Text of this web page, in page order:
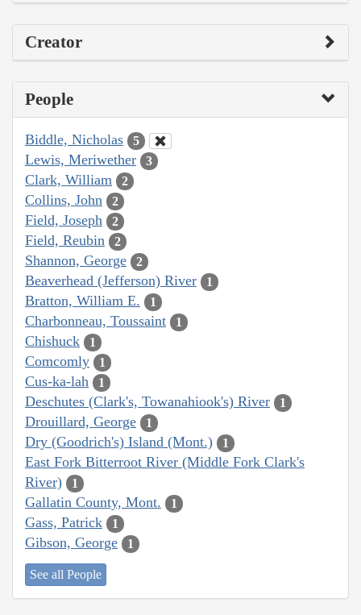
Creator
People
Biddle, Nicholas 5
Lewis, Meriwether 3
Clark, William 2
Collins, John 2
Field, Joseph 2
Field, Reubin 2
Shannon, George 2
Beaverhead (Jefferson) River 1
Bratton, William E. 1
Charbonneau, Toussaint 1
Chishuck 1
Comcomly 1
Cus-ka-lah 1
Deschutes (Clark's, Towanahiook's) River 1
Drouillard, George 1
Dry (Goodrich's) Island (Mont.) 1
East Fork Bitterroot River (Middle Fork Clark's
River)
1
Gallatin County, Mont. 1
Gass, Patrick 1
Gibson, George 1
See all People